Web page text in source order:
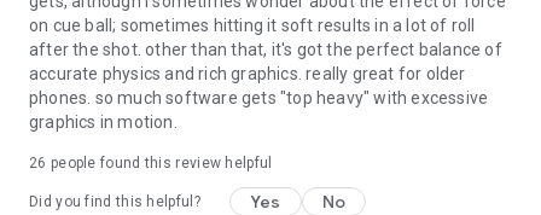
on cue ball; sometimes hitting it soft results in a lot of roll
after the shot. other than that, it's got the perfect balance of
accurate physics and rich graphics. really great for older
phones. so much software gets "top heavy" with excessive
graphics in motion.
26 people found this review helpful
Did you find this helpful? Yes No